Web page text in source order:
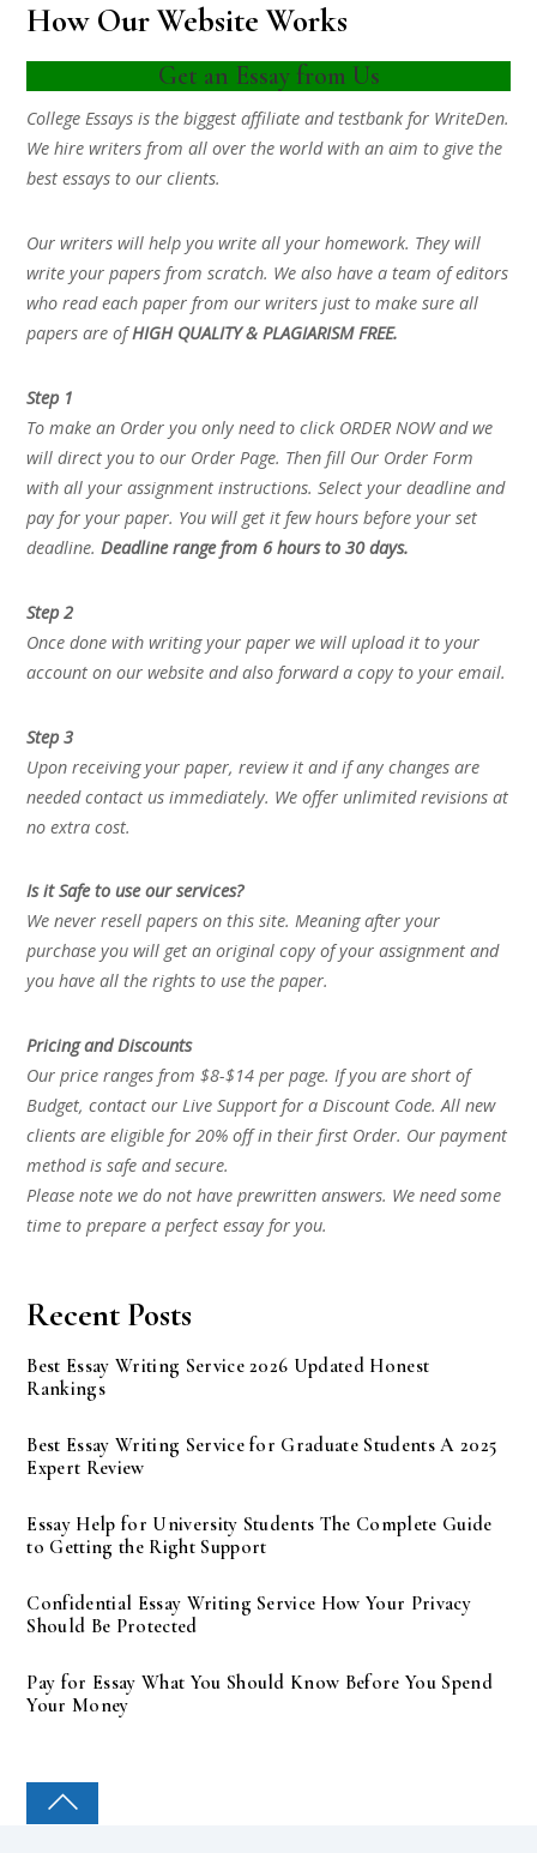
How Our Website Works
Get an Essay from Us
College Essays is the biggest affiliate and testbank for WriteDen.
We hire writers from all over the world with an aim to give the
best essays to our clients.
Our writers will help you write all your homework. They will
write your papers from scratch. We also have a team of editors
who read each paper from our writers just to make sure all
papers are ofHIGH QUALITY & PLAGIARISM FREE.
Step 1
To make an Order you only need to click ORDER NOW and we
will direct you to our Order Page. Then fill Our Order Form
with all your assignment instructions. Select your deadline and
pay for your paper. You will get it few hours before your set
deadline.Deadline range from 6 hours to 30 days.
Step 2
Once done with writing your paper we will upload it to your
account on our website and also forward a copy to your email.
Step 3
Upon receiving your paper, review it and if any changes are
needed contact us immediately. We offer unlimited revisions at
no extra cost.
Is it Safe to use our services?
We never resell papers on this site. Meaning after your
purchase you will get an original copy of your assignment and
you have all the rights to use the paper.
Pricing and Discounts
Our price ranges from $8-$14 per page. If you are short of
Budget, contact our Live Support for a Discount Code. All new
clients are eligible for 20% off in their first Order. Our payment
method is safe and secure.
Please note we do not have prewritten answers. We need some
time to prepare a perfect essay for you.
Recent Posts
Best Essay Writing Service 2026 Updated Honest
Rankings
Best Essay Writing Service for Graduate Students A 2025
Expert Review
Essay Help for University Students The Complete Guide
to Getting the Right Support
Confidential Essay Writing Service How Your Privacy
Should Be Protected
Pay for Essay What You Should Know Before You Spend
Your Money